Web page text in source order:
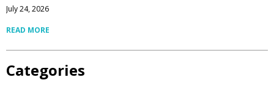
July 24, 2026
READ MORE
Categories